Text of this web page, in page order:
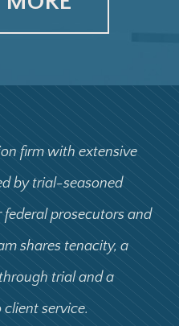
firm with extensive
by trial-seasoned
prosecutors and
shares tenacity, a
trial and a
service.